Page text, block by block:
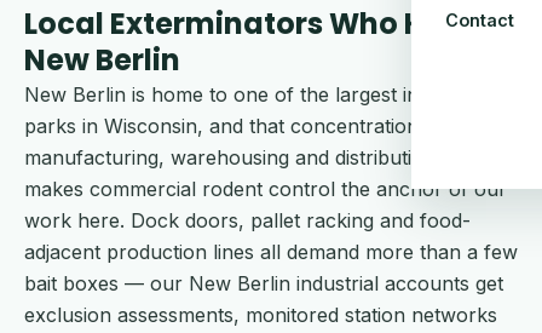
Contact
Local Exterminators Who Know
New Berlin
New Berlin is home to one of the largest industrial
parks in Wisconsin, and that concentration of
manufacturing, warehousing and distribution space
makes commercial rodent control the anchor of our
work here. Dock doors, pallet racking and food-
adjacent production lines all demand more than a few
bait boxes — our New Berlin industrial accounts get
exclusion assessments, monitored station networks